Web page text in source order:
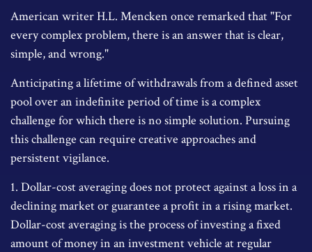
American writer H.L. Mencken once remarked that "For
every complex problem, there is an answer that is clear,
simple, and wrong."
Anticipating a lifetime of withdrawals from a defined asset
pool over an indefinite period of time is a complex
challenge for which there is no simple solution. Pursuing
this challenge can require creative approaches and
persistent vigilance.
1. Dollar-cost averaging does not protect against a loss in a
declining market or guarantee a profit in a rising market.
Dollar-cost averaging is the process of investing a fixed
amount of money in an investment vehicle at regular